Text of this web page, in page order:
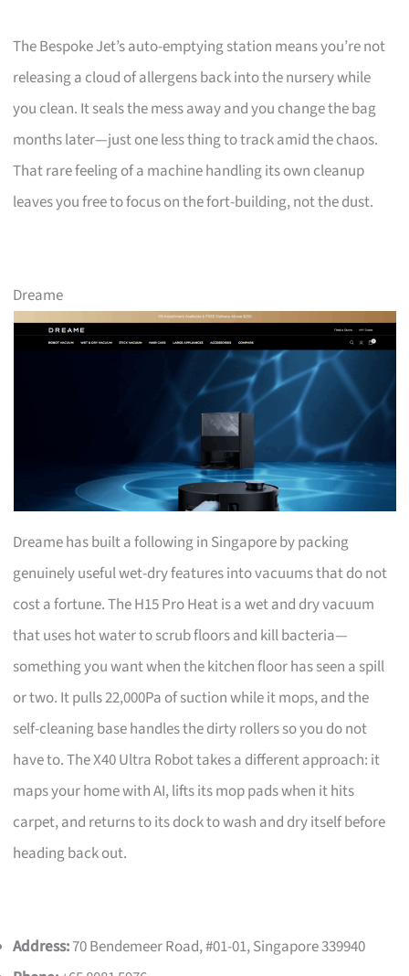
The Bespoke Jet’s auto-emptying station means you’re not
releasing a cloud of allergens back into the nursery while
you clean. It seals the mess away and you change the bag
months later—just one less thing to track amid the chaos.
That rare feeling of a machine handling its own cleanup
leaves you free to focus on the fort-building, not the dust.
Dreame
Dreame has built a following in Singapore by packing
genuinely useful wet-dry features into vacuums that do not
cost a fortune. The H15 Pro Heat is a wet and dry vacuum
that uses hot water to scrub floors and kill bacteria—
something you want when the kitchen floor has seen a spill
or two. It pulls 22,000Pa of suction while it mops, and the
self-cleaning base handles the dirty rollers so you do not
have to. The X40 Ultra Robot takes a different approach: it
maps your home with AI, lifts its mop pads when it hits
carpet, and returns to its dock to wash and dry itself before
heading back out.
Address:70 Bendemeer Road, #01-01, Singapore 339940